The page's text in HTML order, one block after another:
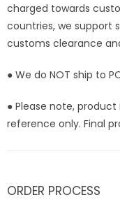
charged towards
countries, we support
customs clearance
● We do NOT ship to
● Please note,
reference only. Final
ORDER PROCESS